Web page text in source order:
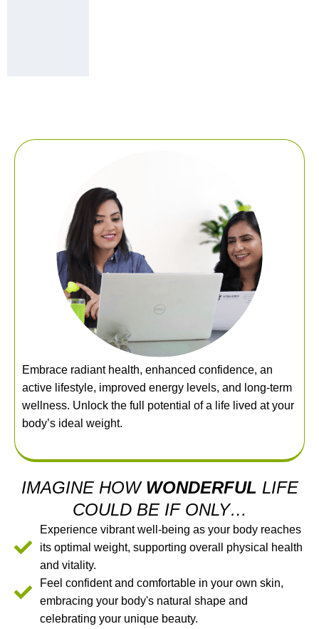
Embrace radiant health, enhanced confidence, an
active lifestyle, improved energy levels, and long-term
wellness. Unlock the full potential of a life lived at your
body’s ideal weight.
IMAGINE HOW WONDERFUL LIFE
COULD BE IF ONLY…
Experience vibrant well-being as your body reaches
its optimal weight, supporting overall physical health
and vitality.
Feel confident and comfortable in your own skin,
embracing your body's natural shape and
celebrating your unique beauty.